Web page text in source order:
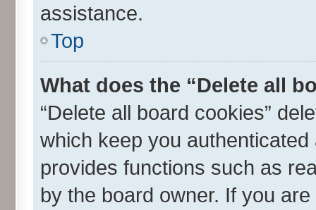
assistance.
Top
What does the “Delete all
“Delete all board cookies”
which keep you
provides functions such as
by the board owner. If you